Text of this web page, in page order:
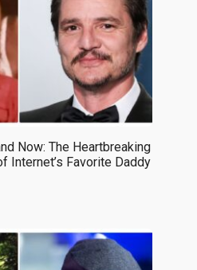
Now: The Heartbreaking
Internet’s Favorite Daddy